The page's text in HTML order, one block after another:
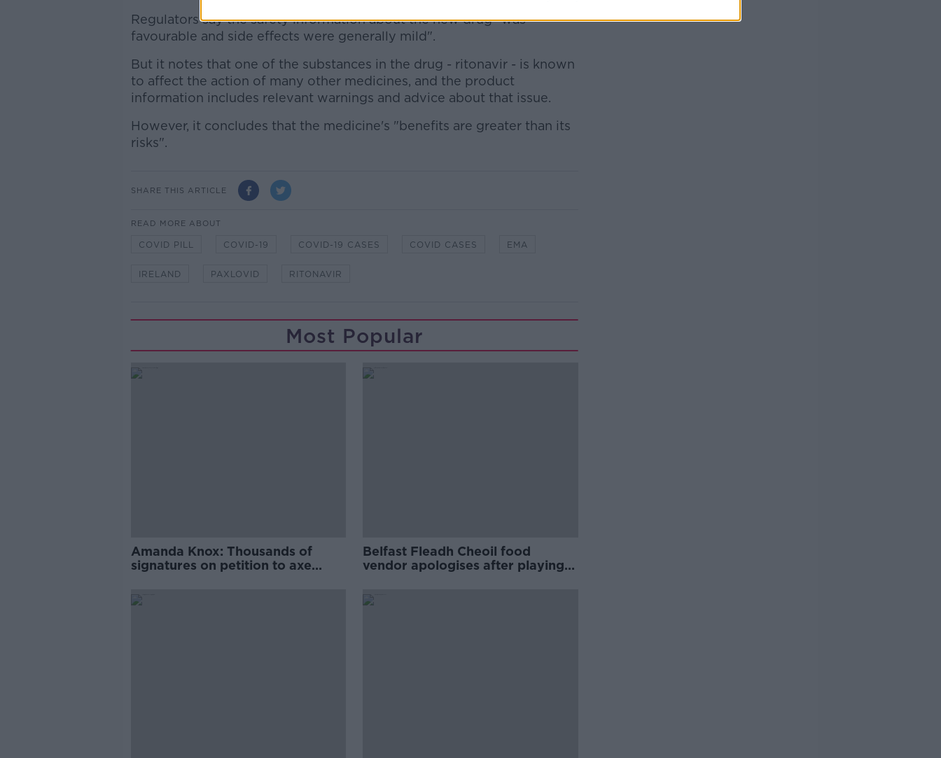
Regulators say the safety information about the new drug "was
favourable and side effects were generally mild".
But it notes that one of the substances in the drug - ritonavir - is known
to affect the action of many other medicines, and the product
information includes relevant warnings and advice about that issue.
However, it concludes that the medicine's "benefits are greater than its
risks".
SHARE THIS ARTICLE
READ MORE ABOUT
COVID PILL COVID-19 COVID-19 CASES COVID CASES EMA
IRELAND PAXLOVID RITONAVIR
Most Popular
Amanda Knox: Thousands of
signatures on petition to axe
Belfast Fleadh Cheoil food
vendor apologises after playing